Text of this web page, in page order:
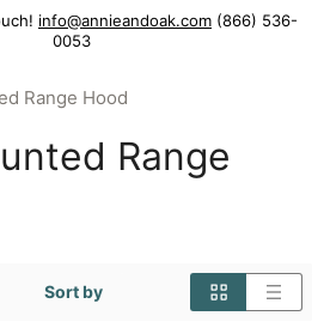
info@annieandoak.com (866) 536-
0053‬
Range Hood
Range
Sort by